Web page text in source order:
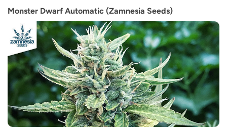
Monster Dwarf Automatic (Zamnesia Seeds)